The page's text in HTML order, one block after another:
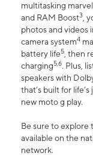
multitasking
and RAM Boost3,
photos and
camera system4
battery life5, then
charging5,6. Plus,
speakers with
that’s built for
new moto g play.
Be sure to explore
available on the
network.